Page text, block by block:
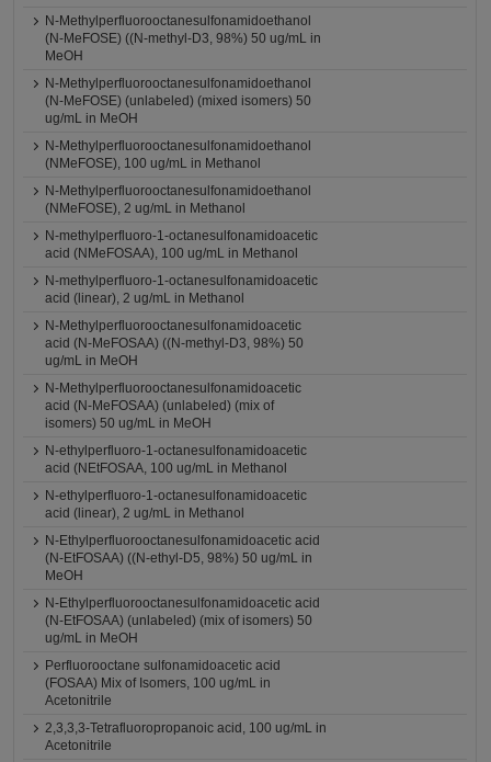
N-Methylperfluorooctanesulfonamidoethanol
(N-MeFOSE) ((N-methyl-D3, 98%) 50 ug/mL in
MeOH
N-Methylperfluorooctanesulfonamidoethanol
(N-MeFOSE) (unlabeled) (mixed isomers) 50
ug/mL in MeOH
N-Methylperfluorooctanesulfonamidoethanol
(NMeFOSE), 100 ug/mL in Methanol
N-Methylperfluorooctanesulfonamidoethanol
(NMeFOSE), 2 ug/mL in Methanol
N-methylperfluoro-1-octanesulfonamidoacetic
acid (NMeFOSAA), 100 ug/mL in Methanol
N-methylperfluoro-1-octanesulfonamidoacetic
acid (linear), 2 ug/mL in Methanol
N-Methylperfluorooctanesulfonamidoacetic
acid (N-MeFOSAA) ((N-methyl-D3, 98%) 50
ug/mL in MeOH
N-Methylperfluorooctanesulfonamidoacetic
acid (N-MeFOSAA) (unlabeled) (mix of
isomers) 50 ug/mL in MeOH
N-ethylperfluoro-1-octanesulfonamidoacetic
acid (NEtFOSAA, 100 ug/mL in Methanol
N-ethylperfluoro-1-octanesulfonamidoacetic
acid (linear), 2 ug/mL in Methanol
N-Ethylperfluorooctanesulfonamidoacetic acid
(N-EtFOSAA) ((N-ethyl-D5, 98%) 50 ug/mL in
MeOH
N-Ethylperfluorooctanesulfonamidoacetic acid
(N-EtFOSAA) (unlabeled) (mix of isomers) 50
ug/mL in MeOH
Perfluorooctane sulfonamidoacetic acid
(FOSAA) Mix of Isomers, 100 ug/mL in
Acetonitrile
2,3,3,3-Tetrafluoropropanoic acid, 100 ug/mL in
Acetonitrile